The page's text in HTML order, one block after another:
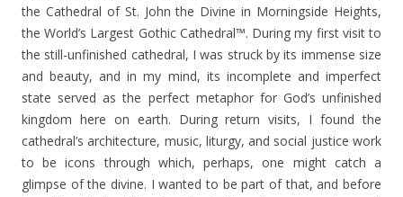
the Cathedral of St. John the Divine in Morningside Heights,
the World’s Largest Gothic Cathedral™. During my first visit to
the still-unfinished cathedral, I was struck by its immense size
and beauty, and in my mind, its incomplete and imperfect
state served as the perfect metaphor for God’s unfinished
kingdom here on earth. During return visits, I found the
cathedral’s architecture, music, liturgy, and social justice work
to be icons through which, perhaps, one might catch a
glimpse of the divine. I wanted to be part of that, and before